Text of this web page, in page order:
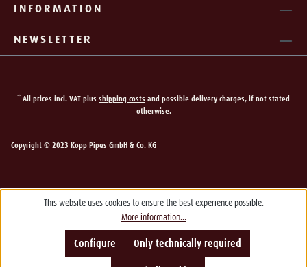
INFORMATION
NEWSLETTER
* All prices incl. VAT plus shipping costs and possible delivery charges, if not stated
otherwise.
Copyright © 2023 Kopp Pipes GmbH & Co. KG
This website uses cookies to ensure the best experience possible.
More information...
Only technically required
Configure